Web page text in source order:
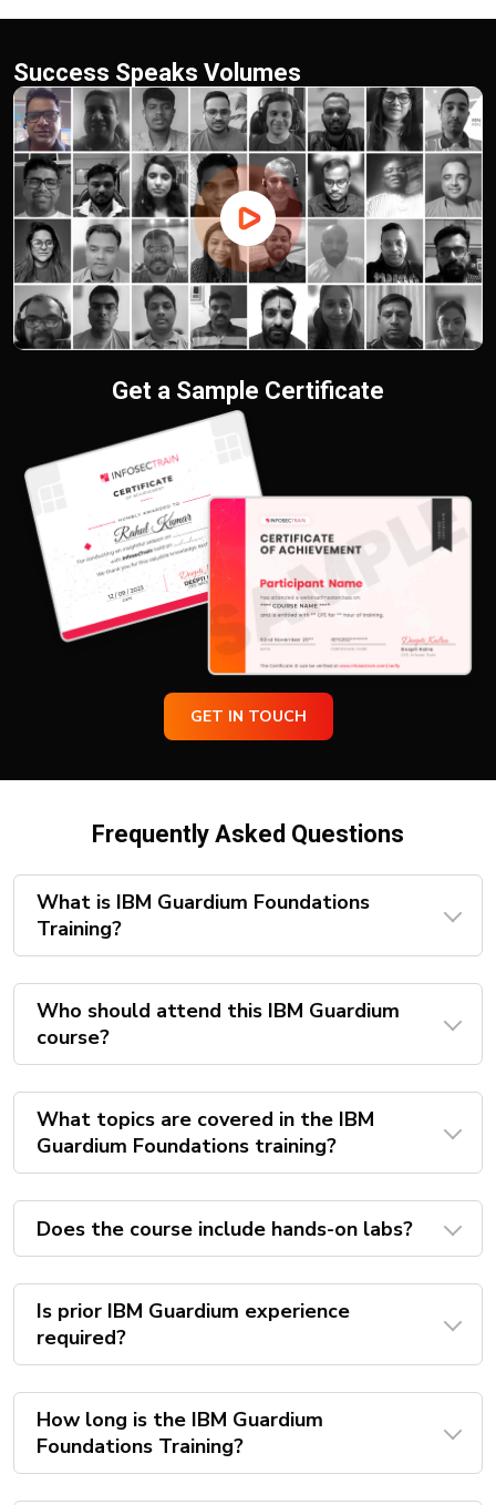
Success Speaks Volumes
Get a Sample Certificate
GET IN TOUCH
Frequently Asked Questions
What is IBM Guardium Foundations
Training?
Who should attend this IBM Guardium
course?
What topics are covered in the IBM
Guardium Foundations training?
Does the course include hands-on labs?
Is prior IBM Guardium experience
required?
How long is the IBM Guardium
Foundations Training?